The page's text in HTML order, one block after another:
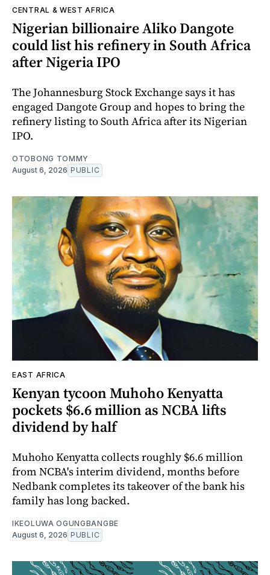
CENTRAL & WEST AFRICA
Nigerian billionaire Aliko Dangote
could list his refinery in South Africa
after Nigeria IPO
The Johannesburg Stock Exchange says it has
engaged Dangote Group and hopes to bring the
refinery listing to South Africa after its Nigerian
IPO.
OTOBONG TOMMY
August 6, 2026 PUBLIC
EAST AFRICA
Kenyan tycoon Muhoho Kenyatta
pockets $6.6 million as NCBA lifts
dividend by half
Muhoho Kenyatta collects roughly $6.6 million
from NCBA's interim dividend, months before
Nedbank completes its takeover of the bank his
family has long backed.
IKEOLUWA OGUNGBANGBE
August 6, 2026 PUBLIC